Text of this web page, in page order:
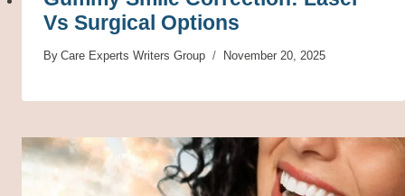
Vs Surgical Options
By Care Experts Writers Group November 20, 2025